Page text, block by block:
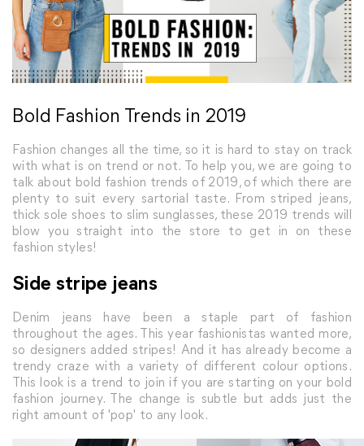
Bold Fashion Trends in 2019
Fashion changes all the time, so it is hard to stay on track
with what is on trend or not. To help you, we are going to
talk about bold fashion trends of 2019, of which there are
plenty to suit every sartorial taste. From striped jeans,
thick sole shoes to slim sunglasses, these 2019 trends will
blow you straight into the store to get in on these
fashion styles!
Side stripe jeans
Denim jeans have been a staple part of fashion
throughout the ages. This year fashionistas wanted more,
so designers added stripes! And it has already become a
trendy craze with a variety of different colour options.
This look is a trend to join if you are starting on your bold
fashion journey. The change is subtle but adds just the
right amount of 'pop' to any look.